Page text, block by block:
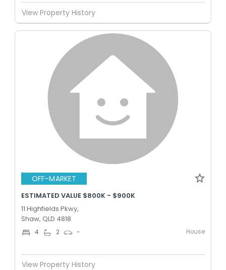
View Property History
OFF-MARKET
ESTIMATED VALUE $800K - $900K
11 Highfields Pkwy,
Shaw, QLD 4818
4 2 - House
View Property History